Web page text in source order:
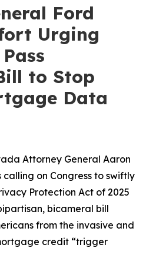
Ford
Urging
to Stop
Data
Attorney General Aaron
calling on Congress to swiftly
Protection Act of 2025
bicameral bill
from the invasive and
credit “trigger